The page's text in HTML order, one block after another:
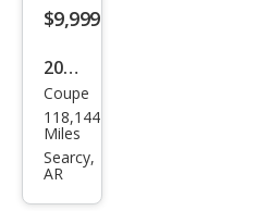
Redl
RWD
$9,999
2012
Dod
ge
Chal
Coupe
118,144
Miles
Searcy,
AR